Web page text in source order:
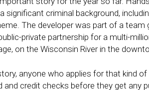
significant criminal background,
The developer was part of a
private partnership for a multi-
on the Wisconsin River in the
anyone who applies for that kind
and credit checks before they get any